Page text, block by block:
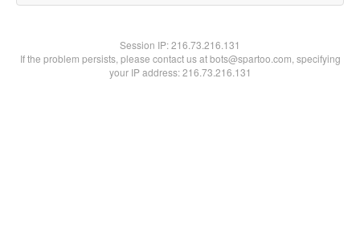
Session IP:216.73.216.131
If the problem persists, please contact us at bots@spartoo.com, specifying
your IP address: 216.73.216.131